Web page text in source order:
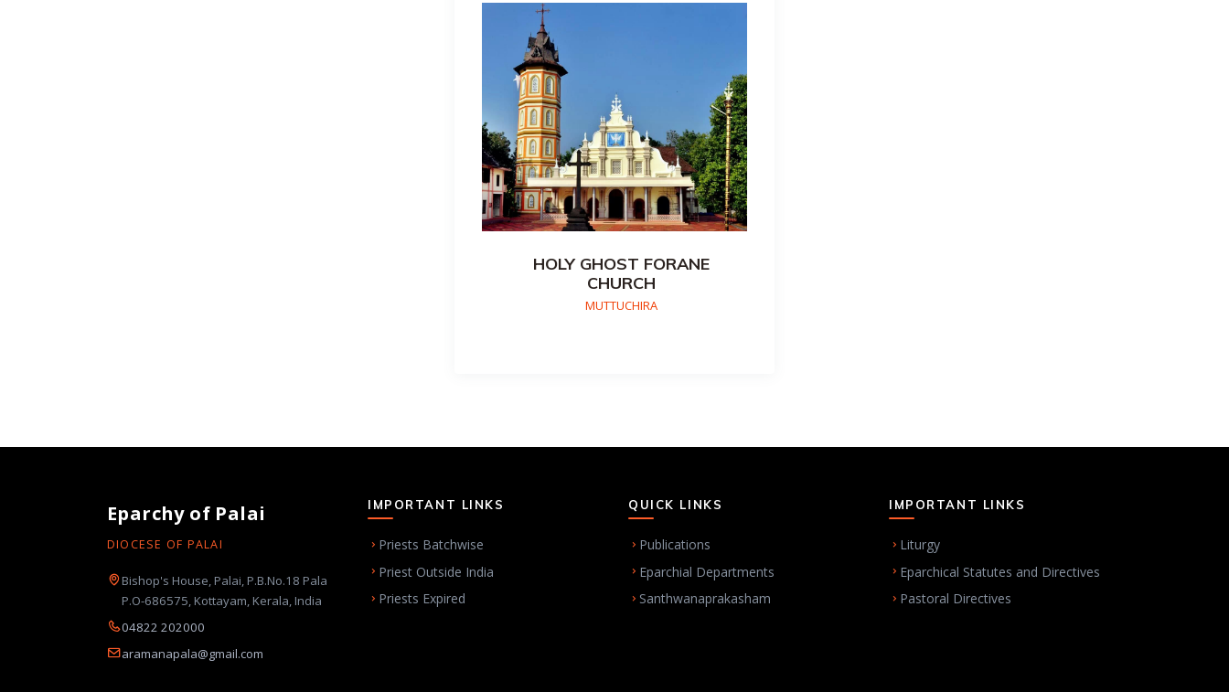
HOLY GHOST FORANE
CHURCH
MUTTUCHIRA
Eparchy of Palai
DIOCESE OF PALAI
Bishop's House, Palai, P.B.No.18 Pala
P.O-686575, Kottayam, Kerala, India
04822 202000
aramanapala@gmail.com
IMPORTANT LINKS
Priests Batchwise
Priest Outside India
Priests Expired
QUICK LINKS
Publications
Eparchial Departments
Santhwanaprakasham
IMPORTANT LINKS
Liturgy
Eparchical Statutes and Directives
Pastoral Directives